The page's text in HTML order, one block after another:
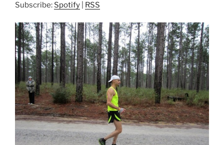
Subscribe: Spotify RSS